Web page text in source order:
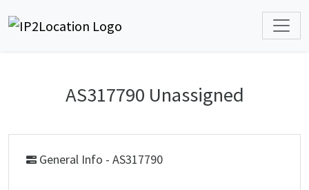
AS317790 Unassigned
General Info - AS317790